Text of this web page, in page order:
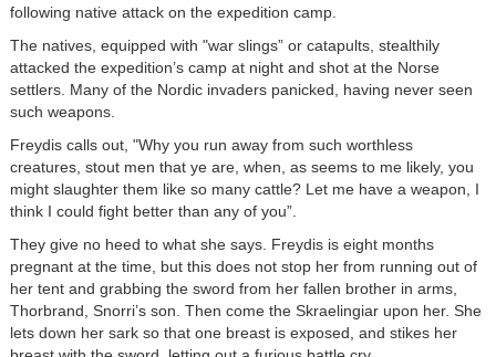
following native attack on the expedition camp.
The natives, equipped with "war slings” or catapults, stealthily
attacked the expedition’s camp at night and shot at the Norse
settlers. Many of the Nordic invaders panicked, having never seen
such weapons.
Freydis calls out, "Why you run away from such worthless
creatures, stout men that ye are, when, as seems to me likely, you
might slaughter them like so many cattle? Let me have a weapon, I
think I could fight better than any of you”.
They give no heed to what she says. Freydis is eight months
pregnant at the time, but this does not stop her from running out of
her tent and grabbing the sword from her fallen brother in arms,
Thorbrand, Snorri’s son. Then come the Skraelingiar upon her. She
lets down her sark so that one breast is exposed, and stikes her